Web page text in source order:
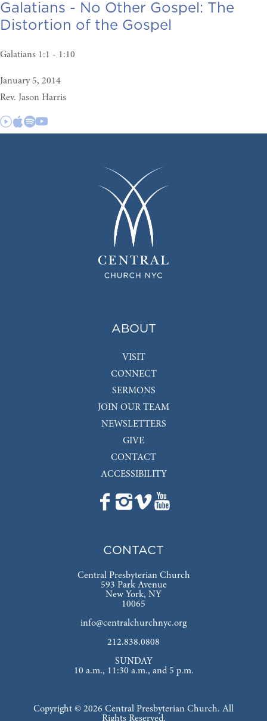
Galatians - No Other Gospel: The
Distortion of the Gospel
Galatians 1:1 - 1:10
January 5, 2014
Rev. Jason Harris
ABOUT
VISIT
CONNECT
SERMONS
JOIN OUR TEAM
NEWSLETTERS
GIVE
CONTACT
ACCESSIBILITY
CONTACT
Central Presbyterian Church
593 Park Avenue
New York, NY
10065
info@centralchurchnyc.org
212.838.0808
SUNDAY
10 a.m., 11:30 a.m., and 5 p.m.
Copyright © 2026 Central Presbyterian Church. All
Rights Reserved.